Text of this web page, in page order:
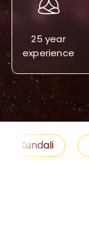
25 year
experience
Lal Kitab